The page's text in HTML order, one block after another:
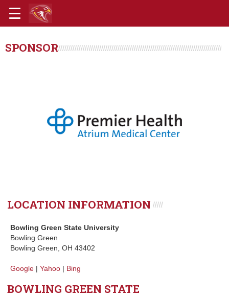
SPONSOR
LOCATION INFORMATION
Bowling Green State University
Bowling Green
Bowling Green, OH 43402
Google | Yahoo | Bing
BOWLING GREEN STATE